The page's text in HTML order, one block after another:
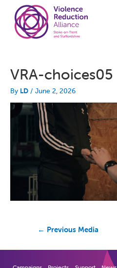
VRA-choices05
By LD/June 2, 2026
← Previous Media